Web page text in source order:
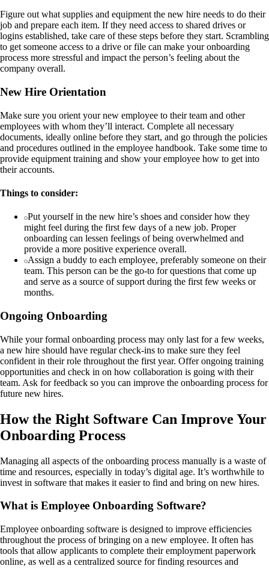
Figure out what supplies and equipment the new hire needs to do their
job and prepare each item. If they need access to shared drives or
logins established, take care of these steps before they start. Scrambling
to get someone access to a drive or file can make your onboarding
process more stressful and impact the person’s feeling about the
company overall.
New Hire Orientation
Make sure you orient your new employee to their team and other
employees with whom they’ll interact. Complete all necessary
documents, ideally online before they start, and go through the policies
and procedures outlined in the employee handbook. Take some time to
provide equipment training and show your employee how to get into
their accounts.
Things to consider:
Put yourself in the new hire’s shoes and consider how they
might feel during the first few days of a new job. Proper
onboarding can lessen feelings of being overwhelmed and
provide a more positive experience overall.
Assign a buddy to each employee, preferably someone on their
team. This person can be the go-to for questions that come up
and serve as a source of support during the first few weeks or
months.
Ongoing Onboarding
While your formal onboarding process may only last for a few weeks,
a new hire should have regular check-ins to make sure they feel
confident in their role throughout the first year. Offer ongoing training
opportunities and check in on how collaboration is going with their
team. Ask for feedback so you can improve the onboarding process for
future new hires.
How the Right Software Can Improve Your
Onboarding Process
Managing all aspects of the onboarding process manually is a waste of
time and resources, especially in today’s digital age. It’s worthwhile to
invest in software that makes it easier to find and bring on new hires.
What is Employee Onboarding Software?
Employee onboarding software is designed to improve efficiencies
throughout the process of bringing on a new employee. It often has
tools that allow applicants to complete their employment paperwork
online, as well as a centralized source for finding resources and